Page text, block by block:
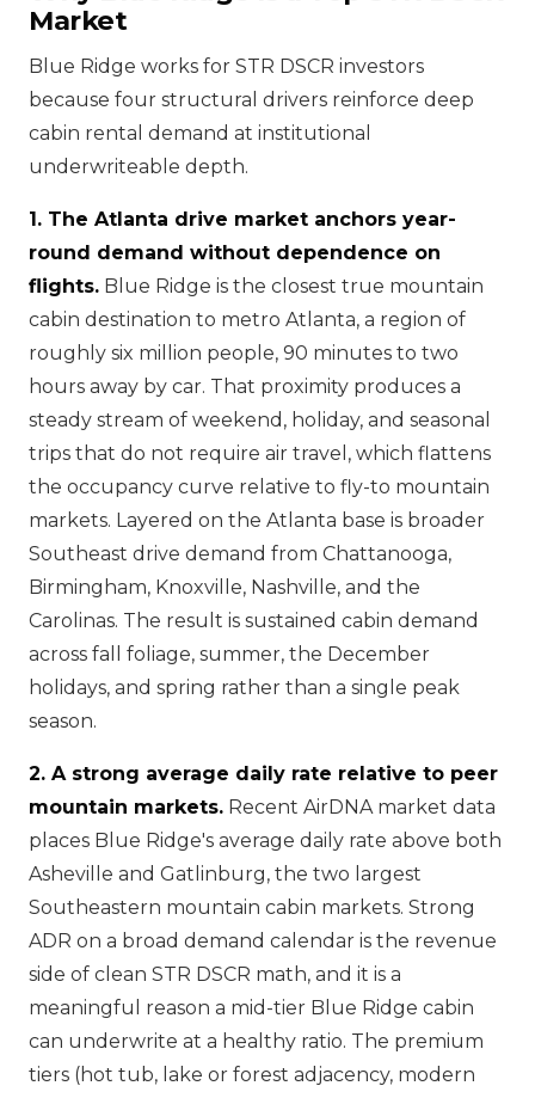
Market
Blue Ridge works for STR DSCR investors
because four structural drivers reinforce deep
cabin rental demand at institutional
underwriteable depth.
1. The Atlanta drive market anchors year-
round demand without dependence on
flights. Blue Ridge is the closest true mountain
cabin destination to metro Atlanta, a region of
roughly six million people, 90 minutes to two
hours away by car. That proximity produces a
steady stream of weekend, holiday, and seasonal
trips that do not require air travel, which flattens
the occupancy curve relative to fly-to mountain
markets. Layered on the Atlanta base is broader
Southeast drive demand from Chattanooga,
Birmingham, Knoxville, Nashville, and the
Carolinas. The result is sustained cabin demand
across fall foliage, summer, the December
holidays, and spring rather than a single peak
season.
2. A strong average daily rate relative to peer
mountain markets. Recent AirDNA market data
places Blue Ridge's average daily rate above both
Asheville and Gatlinburg, the two largest
Southeastern mountain cabin markets. Strong
ADR on a broad demand calendar is the revenue
side of clean STR DSCR math, and it is a
meaningful reason a mid-tier Blue Ridge cabin
can underwrite at a healthy ratio. The premium
tiers (hot tub, lake or forest adjacency, modern